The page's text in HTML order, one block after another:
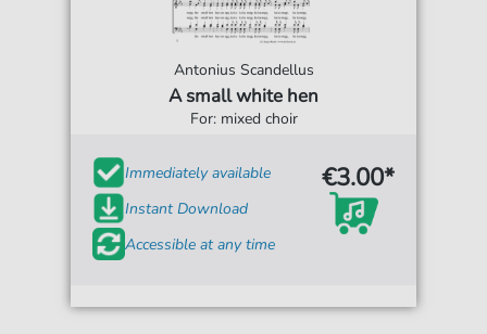
Antonius Scandellus
A small white hen
For: mixed choir
Immediately available
Instant Download
Accessible at any time
€3.00*